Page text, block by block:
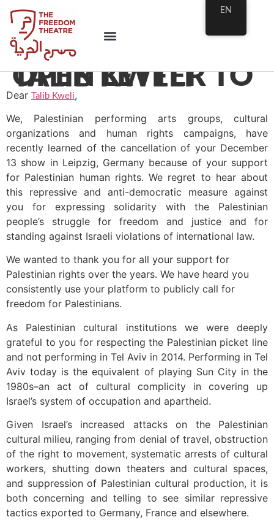
OPEN LETTER TO TALIB KWELI
Dear Talib Kweli,
We, Palestinian performing arts groups, cultural
organizations and human rights campaigns, have
recently learned of the cancellation of your December
13 show in Leipzig, Germany because of your support
for Palestinian human rights. We regret to hear about
this repressive and anti-democratic measure against
you for expressing solidarity with the Palestinian
people’s struggle for freedom and justice and for
standing against Israeli violations of international law.
We wanted to thank you for all your support for
Palestinian rights over the years. We have heard you
consistently use your platform to publicly call for
freedom for Palestinians.
As Palestinian cultural institutions we were deeply
grateful to you for respecting the Palestinian picket line
and not performing in Tel Aviv in 2014. Performing in Tel
Aviv today is the equivalent of playing Sun City in the
1980s–an act of cultural complicity in covering up
Israel’s system of occupation and apartheid.
Given Israel’s increased attacks on the Palestinian
cultural milieu, ranging from denial of travel, obstruction
of the right to movement, systematic arrests of cultural
workers, shutting down theaters and cultural spaces,
and suppression of Palestinian cultural production, it is
both concerning and telling to see similar repressive
tactics exported to Germany, France and elsewhere.
EN